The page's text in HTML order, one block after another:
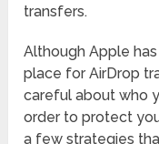
transfers.
Although Apple
place for AirDrop
careful about who
order to protect
a few strategies